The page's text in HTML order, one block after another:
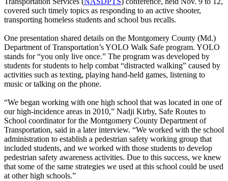
covered such timely topics as responding to an active shooter,
transporting homeless students and school bus recalls.
One presentation shared details on the Montgomery County (Md.)
Department of Transportation’s YOLO Walk Safe program. YOLO
stands for “you only live once.” The program was developed by
students for students to help combat “distracted walking” caused by
activities such as texting, playing hand-held games, listening to
music or talking on the phone.
“We began working with one high school that was located in one of
our high-incidence areas in 2010,” Nadji Kirby, Safe Routes to
School coordinator for the Montgomery County Department of
Transportation, said in a later interview. “We worked with the school
administration to establish a pedestrian safety working group that
included students, and we worked with those students to develop
pedestrian safety awareness activities. Due to this success, we knew
that some of the same strategies we used at this school could be used
at other high schools.”